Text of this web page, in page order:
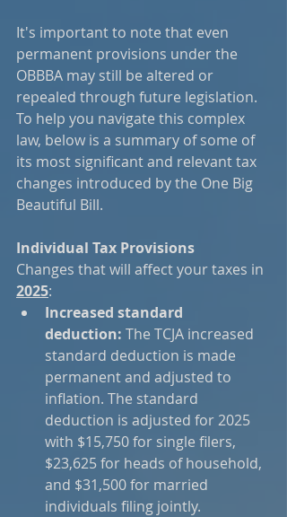
It's important to note that even
permanent provisions under the
OBBBA may still be altered or
repealed through future legislation.
To help you navigate this complex
law, below is a summary of some of
its most significant and relevant tax
changes introduced by the One Big
Beautiful Bill.
Individual Tax Provisions
Changes that will affect your taxes in
2025:
Increased standard
deduction: The TCJA increased
standard deduction is made
permanent and adjusted to
inflation. The standard
deduction is adjusted for 2025
with $15,750 for single filers,
$23,625 for heads of household,
and $31,500 for married
individuals filing jointly.